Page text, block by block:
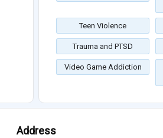
Teen Violence
Trauma and PTSD
Video Game Addiction
Address